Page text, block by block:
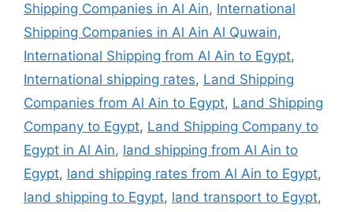
Shipping Companies in Al Ain, International
Shipping Companies in Al Ain Al Quwain,
International Shipping from Al Ain to Egypt,
International shipping rates, Land Shipping
Companies from Al Ain to Egypt, Land Shipping
Company to Egypt, Land Shipping Company to
Egypt in Al Ain, land shipping from Al Ain to
Egypt, land shipping rates from Al Ain to Egypt,
land shipping to Egypt, land transport to Egypt,